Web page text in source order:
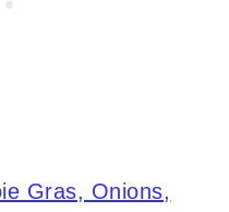
Gras, Onions,